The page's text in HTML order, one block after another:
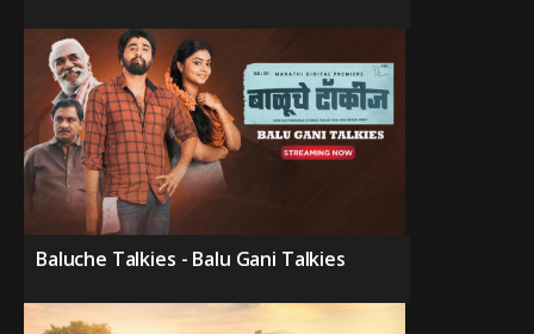
Baluche Talkies - Balu Gani Talkies